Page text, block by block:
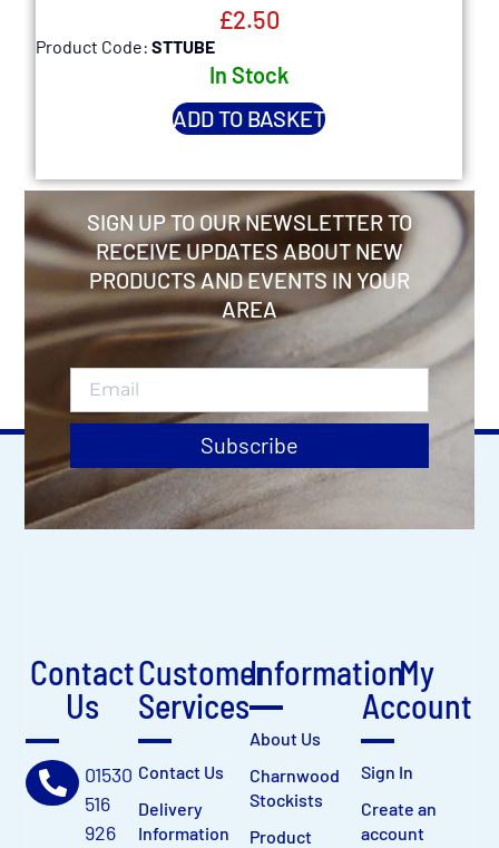
£2.50
Product Code:STTUBE
In Stock
ADD TO BASKET
SIGN UP TO OUR NEWSLETTER TO
RECEIVE UPDATES ABOUT NEW
PRODUCTS AND EVENTS IN YOUR
AREA
Subscribe
Contact
Us
01530
516
926
Customer
Services
Contact Us
Delivery
Information
Information
About Us
Charnwood
Stockists
Product
My
Account
Sign In
Create an
account